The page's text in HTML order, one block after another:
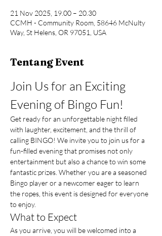
21 Nov 2025, 19.00 – 20.30
CCMH - Community Room, 58646 McNulty
Way, St Helens, OR 97051, USA
Tentang Event
Join Us for an Exciting
Evening of Bingo Fun!
Get ready for an unforgettable night filled
with laughter, excitement, and the thrill of
calling BINGO! We invite you to join us for a
fun-filled evening that promises not only
entertainment but also a chance to win some
fantastic prizes. Whether you are a seasoned
Bingo player or a newcomer eager to learn
the ropes, this event is designed for everyone
to enjoy.
What to Expect
As you arrive, you will be welcomed into a